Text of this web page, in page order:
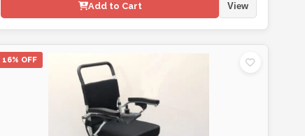
Add to Cart View
16% OFF